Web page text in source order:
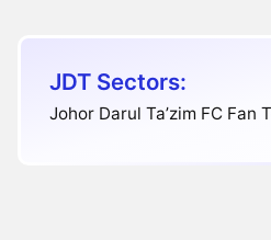
JDT Sectors:
Johor Darul Ta’zim FC Fan